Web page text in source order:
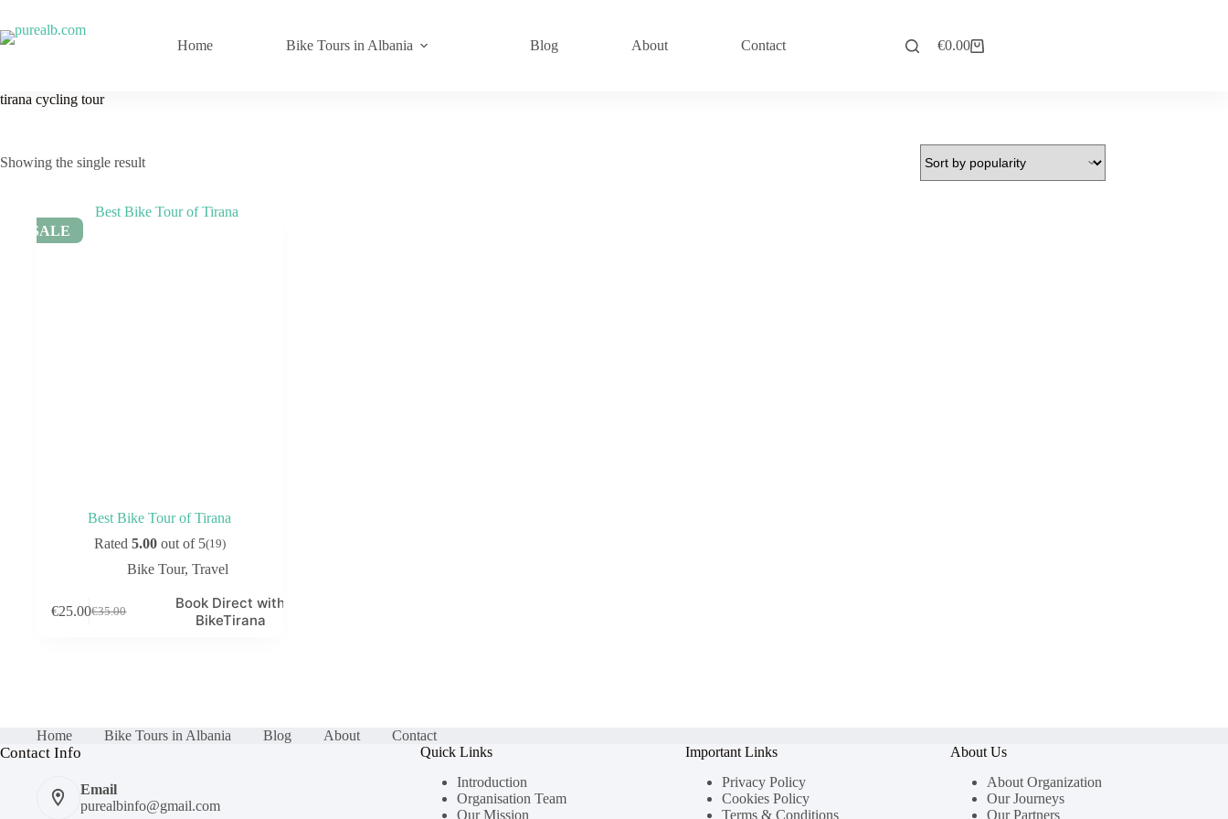
content
Home Bike Tours in Albania Blog About Contact
Shopping
€0.00
tirana cycling tour
Showing the single result
SALE
Best Bike Tour of Tirana
Rated 5.00out of 5(19)
Bike Tour,Travel
€35.00
Original
€25.00Current
Book Direct with
BikeTirana
Home Bike Tours in Albania Blog About Contact
Contact Info
Email
purealbinfo@gmail.com
Quick Links
Introduction
Organisation Team
Our Mission
Important Links
Privacy Policy
Cookies Policy
Terms & Conditions
About Us
About Organization
Our Journeys
Our Partners